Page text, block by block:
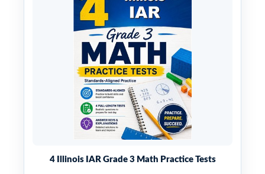
4 Illinois IAR Grade 3 Math Practice Tests